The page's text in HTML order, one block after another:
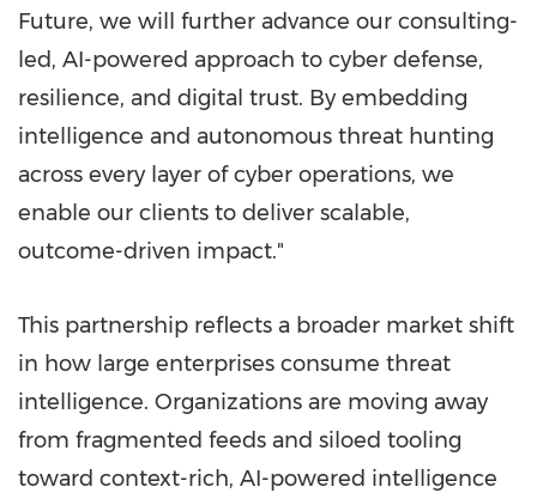
Future, we will further advance our consulting-
led, AI-powered approach to cyber defense,
resilience, and digital trust. By embedding
intelligence and autonomous threat hunting
across every layer of cyber operations, we
enable our clients to deliver scalable,
outcome-driven impact."
This partnership reflects a broader market shift
in how large enterprises consume threat
intelligence. Organizations are moving away
from fragmented feeds and siloed tooling
toward context-rich, AI-powered intelligence